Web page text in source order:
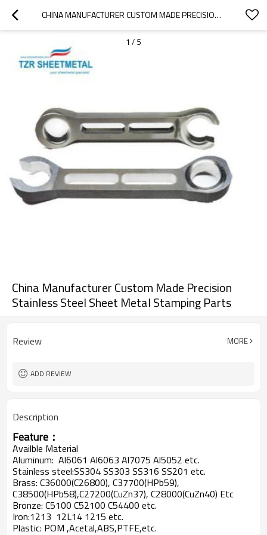
CHINA MANUFACTURER CUSTOM MADE PRECISION STAINLESS STEEL SHEET METAL STAMPING PARTS
1 / 5
China Manufacturer Custom Made Precision
Stainless Steel Sheet Metal Stamping Parts
Review MORE
ADD REVIEW
Description
Feature：
Availble Material
Aluminum: Al6061 Al6063 Al7075 Al5052 etc.
Stainless steel:SS304 SS303 SS316 SS201 etc.
Brass: C36000(C26800), C37700(HPb59),
C38500(HPb58),C27200(CuZn37), C28000(CuZn40) Etc
Bronze: C5100 C52100 C54400 etc.
Iron:1213 12L14 1215 etc.
Plastic: POM ,Acetal,ABS,PTFE,etc.